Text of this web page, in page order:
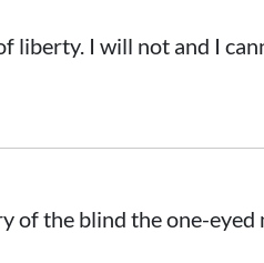
liberty. I will not and I
of the blind the one-eyed